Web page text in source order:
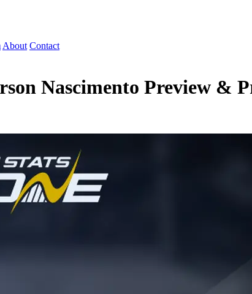
About Contact
Nascimento Preview &